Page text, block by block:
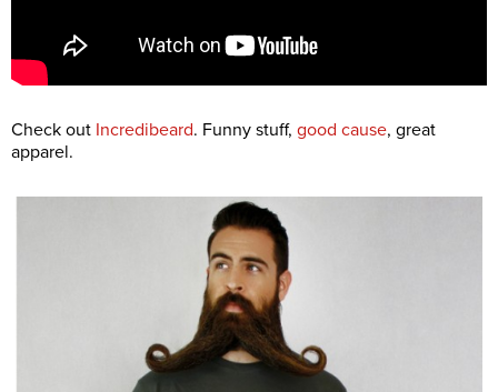
Check out Incredibeard. Funny stuff, good cause, great
apparel.